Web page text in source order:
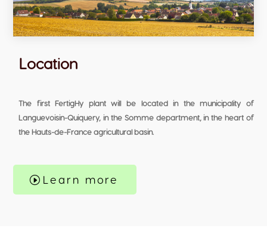
Location
The first FertigHy plant will be located in the municipality of
Languevoisin-Quiquery, in the Somme department, in the heart of
the Hauts-de-France agricultural basin.
Learn more